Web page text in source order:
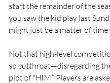
start the remainder of the
you saw the kid play last
might just be a matter of time
Not that high-level
so cutthroat—disregarding
plot of "HIM.” Players are